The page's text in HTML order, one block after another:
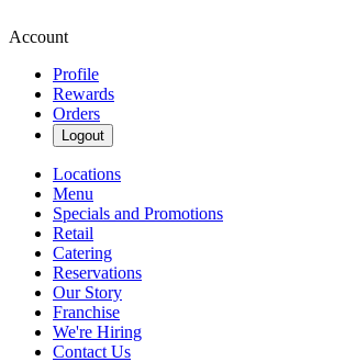
Account
Profile
Rewards
Orders
Logout
Locations
Menu
Specials and Promotions
Retail
Catering
Reservations
Our Story
Franchise
We're Hiring
Contact Us